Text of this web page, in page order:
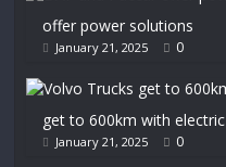
offer power solutions
January 21, 2025 0
get to 600km with electric
January 21, 2025 0